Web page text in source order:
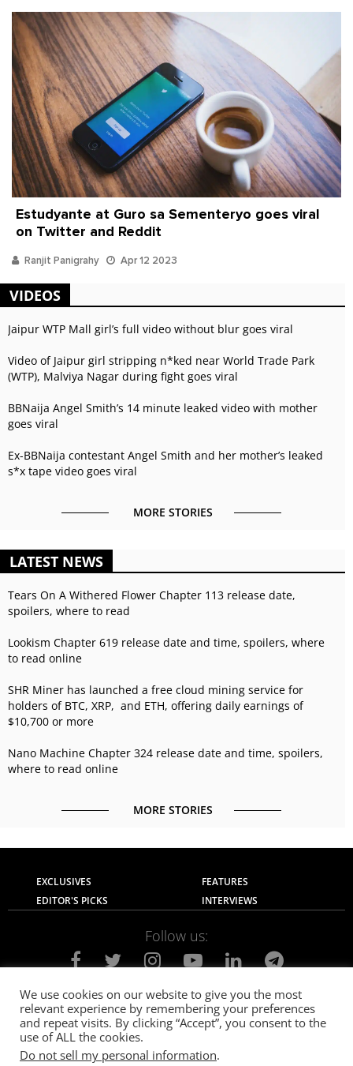
Estudyante at Guro sa Sementeryo goes viral
on Twitter and Reddit
Ranjit Panigrahy Apr 12 2023
VIDEOS
Jaipur WTP Mall girl’s full video without blur goes viral
Video of Jaipur girl stripping n*ked near World Trade Park
(WTP), Malviya Nagar during fight goes viral
BBNaija Angel Smith’s 14 minute leaked video with mother
goes viral
Ex-BBNaija contestant Angel Smith and her mother’s leaked
s*x tape video goes viral
MORE STORIES
LATEST NEWS
Tears On A Withered Flower Chapter 113 release date,
spoilers, where to read
Lookism Chapter 619 release date and time, spoilers, where
to read online
SHR Miner has launched a free cloud mining service for
holders of BTC, XRP, and ETH, offering daily earnings of
$10,700 or more
Nano Machine Chapter 324 release date and time, spoilers,
where to read online
MORE STORIES
EXCLUSIVES
FEATURES
EDITOR'S PICKS
INTERVIEWS
Follow us:
About Us Contact Us
Privacy Policy
Terms of use
Advertise with Us Careers
We use cookies on our website to give you the most
relevant experience by remembering your preferences
and repeat visits. By clicking “Accept”, you consent to the
use of ALL the cookies.
Do not sell my personal information.